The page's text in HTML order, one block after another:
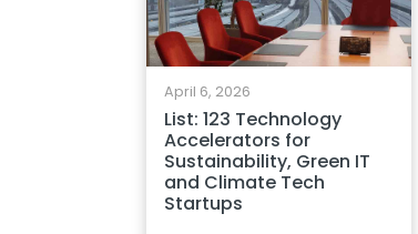
April 6, 2026
List: 123 Technology
Accelerators for
Sustainability, Green IT
and Climate Tech
Startups